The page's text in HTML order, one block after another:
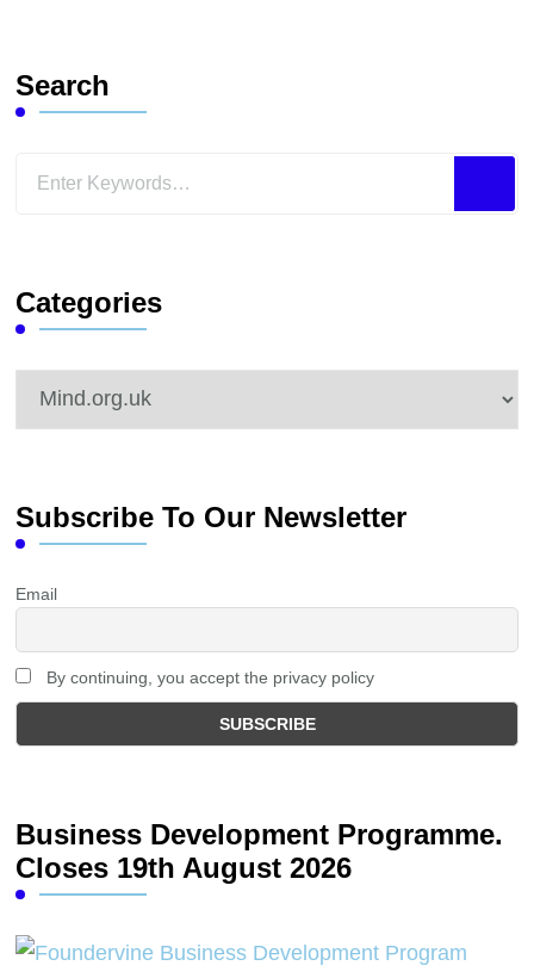
Search
Looking
Categories
Categories
Subscribe To Our Newsletter
Email
By continuing, you accept the privacy policy
Business Development Programme.
Closes 19th August 2026